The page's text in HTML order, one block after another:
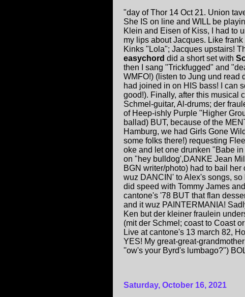
"day of Thor 14 Oct 21. Union
She IS on line and WILL be
Klein and Eisen of Kiss, I had to
my lips about Jacques. Like
Kinks "Lola"; Jacques upstairs!
easychord did a short set with
then I sang "Trickfugged" and
WMFO!) (listen to Jung und read
had joined in on HIS bass! I can
good!). Finally, after this musical
Schmel-guitar, Al-drums; der
of Heep-ishly Purple "Higher
ballad) BUT, because of the
Hamburg, we had Girls Gone
some folks there!) requesting
oke and let one drunken "Babe
on "hey bulldog',DANKE Jean
BGN writer/photo) had to bail
wuz DANCIN' to Alex's songs,
did speed with Tommy James
cantone's '78 BUT that flan
and it wuz PAINTERMANIA!
Ken but der kleiner fraulein
(mit der Schmel; coast to Coast
Live at cantone's 13 march 82,
YES! My great-great-
''ow's your Byrd's lumbago?")
Saturday, October 16, 2021